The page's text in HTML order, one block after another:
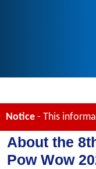
Notice - This
About the
Pow Wow